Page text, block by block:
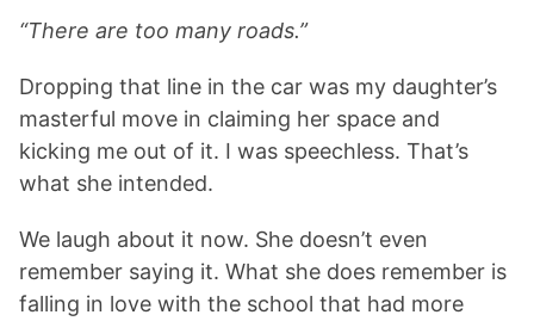
“There are too many roads.”
Dropping that line in the car was my daughter’s
masterful move in claiming her space and
kicking me out of it. I was speechless. That’s
what she intended.
We laugh about it now. She doesn’t even
remember saying it. What she does remember is
falling in love with the school that had more